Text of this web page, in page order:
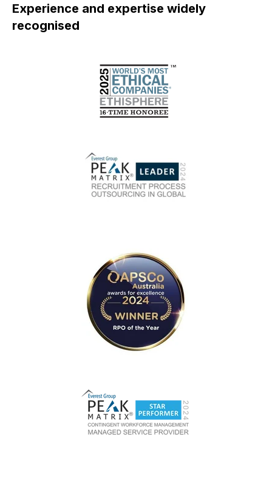
Experience and expertise widely
recognised